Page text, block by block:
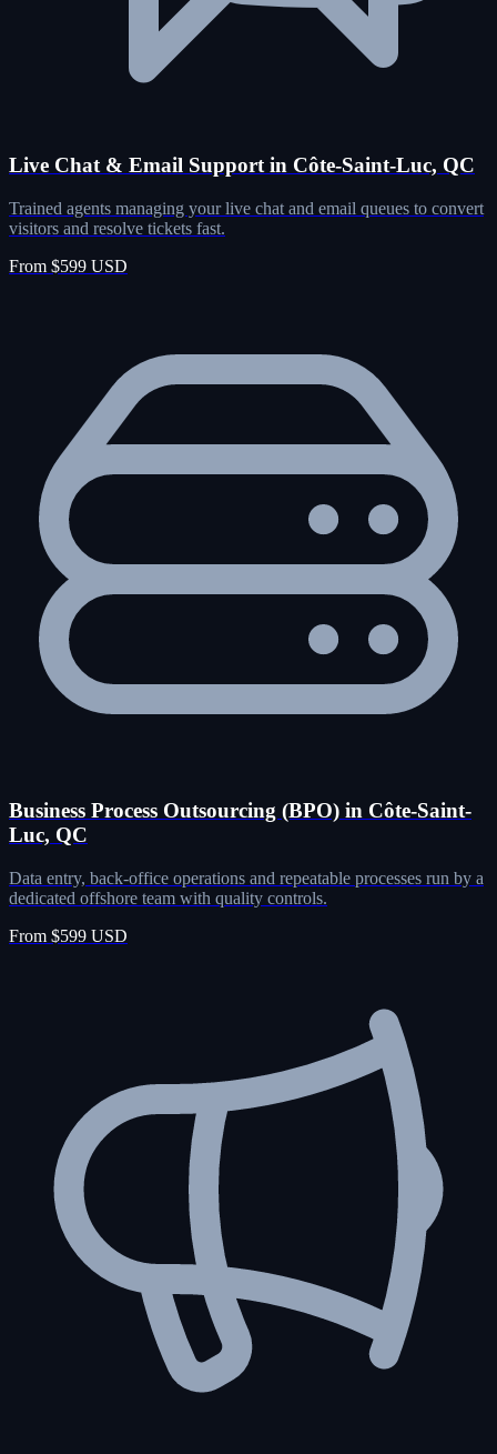
Live Chat & Email Support in Côte-Saint-Luc, QC
Trained agents managing your live chat and email queues to convert
visitors and resolve tickets fast.
From $599 USD
Business Process Outsourcing (BPO) in Côte-Saint-
Luc, QC
Data entry, back-office operations and repeatable processes run by a
dedicated offshore team with quality controls.
From $599 USD